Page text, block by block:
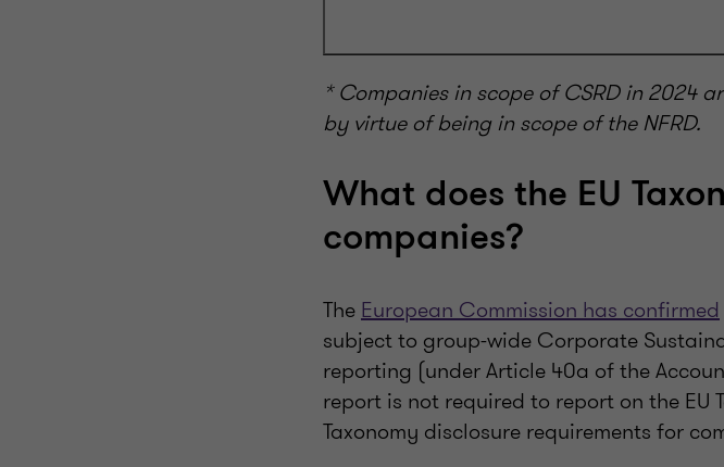
* Companies in scope of CSRD in 2024
by virtue of being in scope of the NFRD.
What does the EU
companies?
The European Commission has confirmed
subject to group-wide Corporate
reporting (under Article 40a of the
report is not required to report on the EU
Taxonomy disclosure requirements for